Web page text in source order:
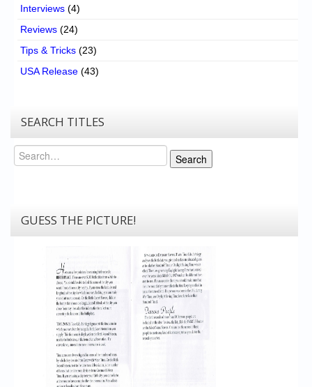
Interviews (4)
Reviews (24)
Tips & Tricks (23)
USA Release (43)
SEARCH TITLES
Search
Search
GUESS THE PICTURE!